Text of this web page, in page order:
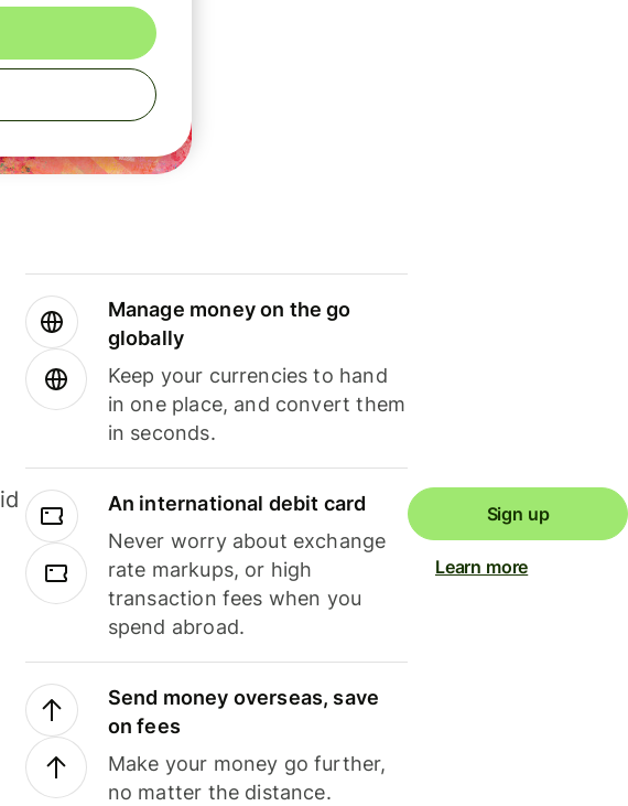
Manage money on the go
globally
Keep your currencies to hand
in one place, and convert them
in seconds.
An international debit card
Never worry about exchange
rate markups, or high
transaction fees when you
spend abroad.
Send money overseas, save
on fees
Make your money go further,
no matter the distance.
Sign up
Learn more